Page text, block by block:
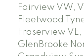
Fairview VW,
Fleetwood
Fraserview
GlenBrooke